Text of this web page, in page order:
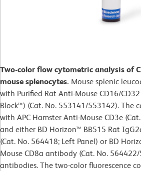
Two-color flow cytometric analysis of
mouse splenocytes. Mouse splenic
with Purified Rat Anti-Mouse CD16/
Block™) (Cat. No. 553141/553142). The
with APC Hamster Anti-Mouse CD3e
and either BD Horizon™ BB515 Rat
(Cat. No. 564418; Left Panel) or BD
Mouse CD8a antibody (Cat. No.
antibodies. The two-color fluorescence